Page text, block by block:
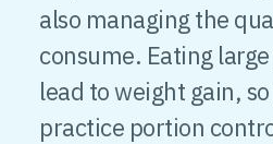
also managing the
consume. Eating
lead to weight gain,
practice portion